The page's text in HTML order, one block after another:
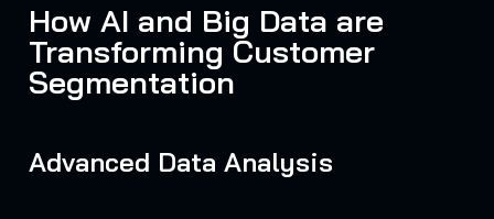
How AI and Big Data are
Transforming Customer
Segmentation
Advanced Data Analysis